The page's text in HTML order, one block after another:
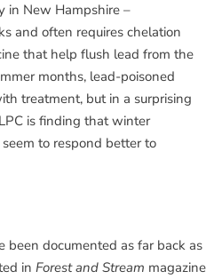
in New Hampshire –
and often requires chelation
that help flush lead from the
months, lead-poisoned
treatment, but in a surprising
is finding that winter
to respond better to
documented as far back as
in Forest and Stream magazine